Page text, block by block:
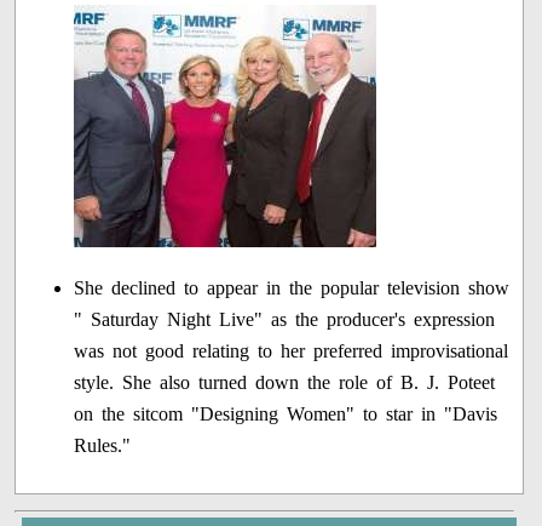
She declined to appear in the popular television show
" Saturday Night Live" as the producer's expression
was not good relating to her preferred improvisational
style. She also turned down the role of B. J. Poteet
on the sitcom "Designing Women" to star in "Davis
Rules."